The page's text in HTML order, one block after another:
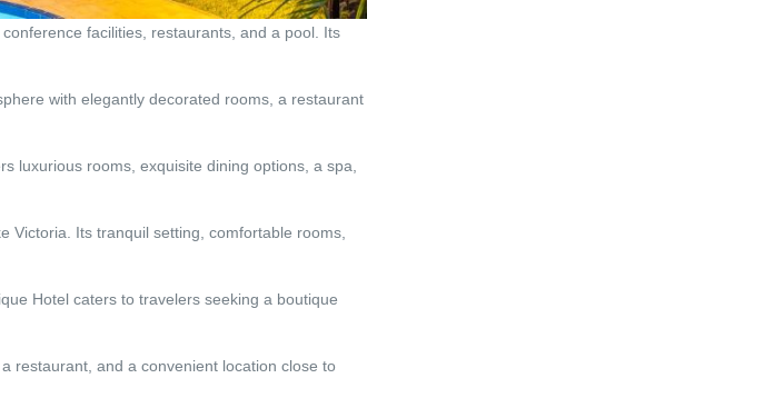
facilities, restaurants, and a pool. Its
with elegantly decorated rooms, a restaurant
luxurious rooms, exquisite dining options, a spa,
Victoria. Its tranquil setting, comfortable rooms,
Hotel caters to travelers seeking a boutique
restaurant, and a convenient location close to